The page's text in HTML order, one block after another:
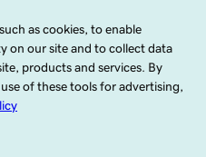
Company, LLC. All Rights
a registered trademark of GoDaddy
other countries. The “GO” logo is a
LLC in the US.
of use. By using this site, you signify